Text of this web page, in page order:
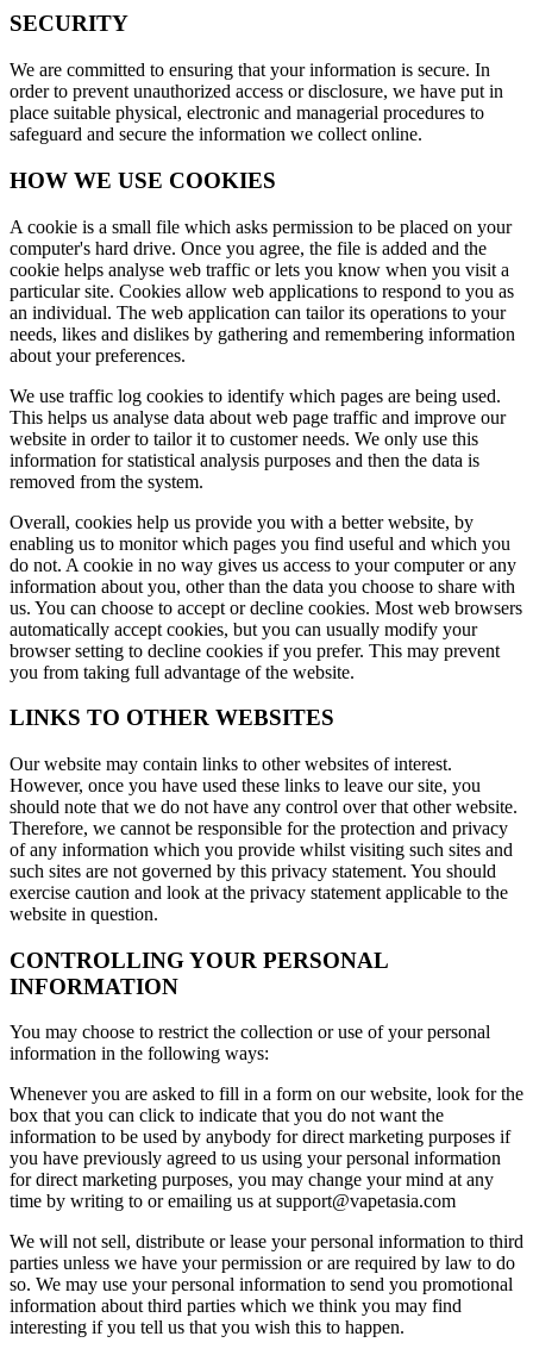
SECURITY
We are committed to ensuring that your information is secure. In
order to prevent unauthorized access or disclosure, we have put in
place suitable physical, electronic and managerial procedures to
safeguard and secure the information we collect online.
HOW WE USE COOKIES
A cookie is a small file which asks permission to be placed on your
computer's hard drive. Once you agree, the file is added and the
cookie helps analyse web traffic or lets you know when you visit a
particular site. Cookies allow web applications to respond to you as
an individual. The web application can tailor its operations to your
needs, likes and dislikes by gathering and remembering information
about your preferences.
We use traffic log cookies to identify which pages are being used.
This helps us analyse data about web page traffic and improve our
website in order to tailor it to customer needs. We only use this
information for statistical analysis purposes and then the data is
removed from the system.
Overall, cookies help us provide you with a better website, by
enabling us to monitor which pages you find useful and which you
do not. A cookie in no way gives us access to your computer or any
information about you, other than the data you choose to share with
us. You can choose to accept or decline cookies. Most web browsers
automatically accept cookies, but you can usually modify your
browser setting to decline cookies if you prefer. This may prevent
you from taking full advantage of the website.
LINKS TO OTHER WEBSITES
Our website may contain links to other websites of interest.
However, once you have used these links to leave our site, you
should note that we do not have any control over that other website.
Therefore, we cannot be responsible for the protection and privacy
of any information which you provide whilst visiting such sites and
such sites are not governed by this privacy statement. You should
exercise caution and look at the privacy statement applicable to the
website in question.
CONTROLLING YOUR PERSONAL
INFORMATION
You may choose to restrict the collection or use of your personal
information in the following ways:
Whenever you are asked to fill in a form on our website, look for the
box that you can click to indicate that you do not want the
information to be used by anybody for direct marketing purposes if
you have previously agreed to us using your personal information
for direct marketing purposes, you may change your mind at any
time by writing to or emailing us at support@vapetasia.com
We will not sell, distribute or lease your personal information to third
parties unless we have your permission or are required by law to do
so. We may use your personal information to send you promotional
information about third parties which we think you may find
interesting if you tell us that you wish this to happen.